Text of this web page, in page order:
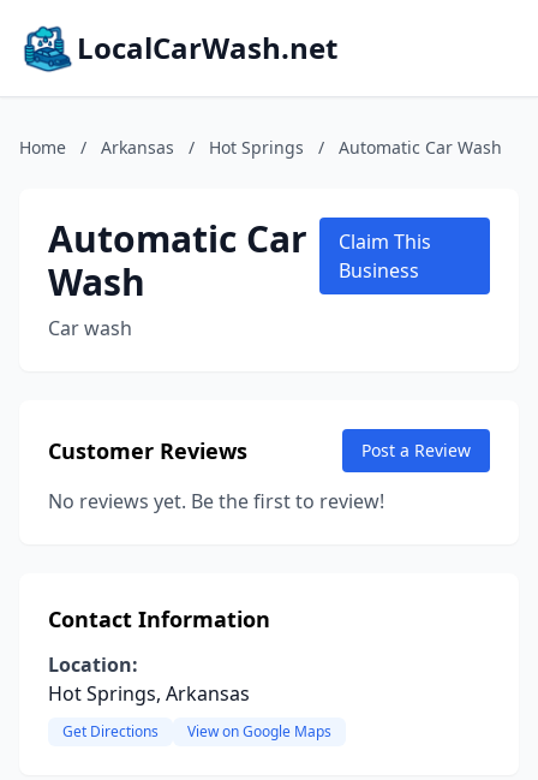
LocalCarWash.net
Home / Arkansas / Hot Springs / Automatic Car Wash
Automatic Car
Wash
Car wash
Claim This
Business
Customer Reviews Post a Review
No reviews yet. Be the first to review!
Contact Information
Location:
Hot Springs, Arkansas
Get Directions View on Google Maps